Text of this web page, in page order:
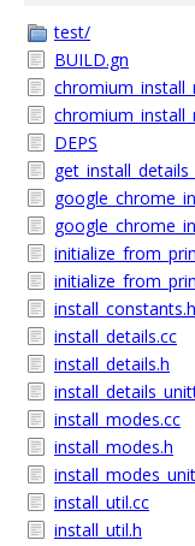
test/
BUILD.gn
DEPS
install_constants.h
install_details.cc
install_details.h
install_modes.cc
install_modes.h
install_util.cc
install_util.h